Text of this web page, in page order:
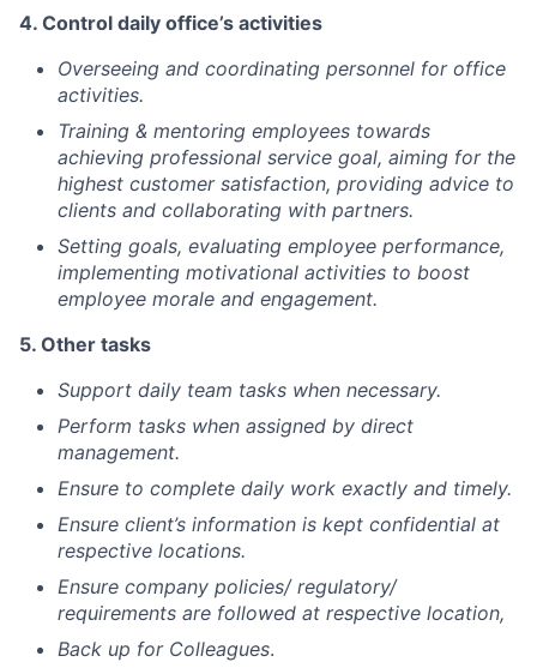
4. Control daily office’s activities
Overseeing and coordinating personnel for office
activities.
Training & mentoring employees towards
achieving professional service goal, aiming for the
highest customer satisfaction, providing advice to
clients and collaborating with partners.
Setting goals, evaluating employee performance,
implementing motivational activities to boost
employee morale and engagement.
5. Other tasks
Support daily team tasks when necessary.
Perform tasks when assigned by direct
management.
Ensure to complete daily work exactly and timely.
Ensure client’s information is kept confidential at
respective locations.
Ensure company policies/ regulatory/
requirements are followed at respective location,
Back up for Colleagues.